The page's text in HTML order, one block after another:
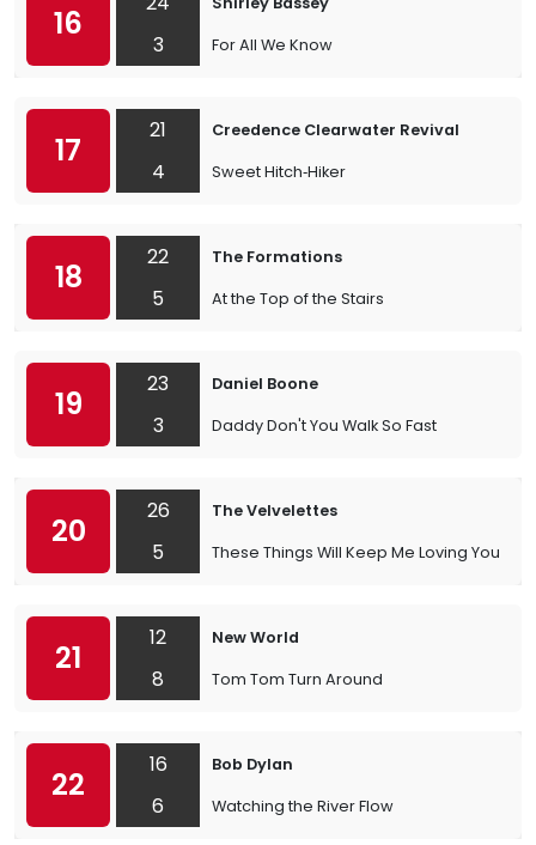
16
3
For All We Know
17
21
4
Creedence Clearwater Revival
Sweet Hitch‐Hiker
18
22
5
The Formations
At the Top of the Stairs
19
23
3
Daniel Boone
Daddy Don't You Walk So Fast
20
26
5
The Velvelettes
These Things Will Keep Me Loving You
21
12
8
New World
Tom Tom Turn Around
22
16
6
Bob Dylan
Watching the River Flow